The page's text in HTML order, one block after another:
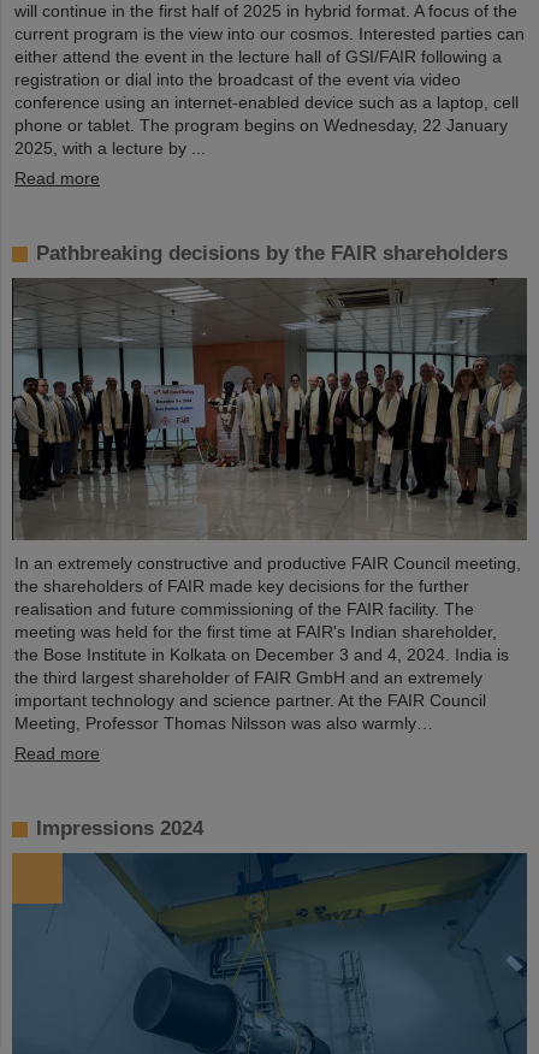
will continue in the first half of 2025 in hybrid format. A focus of the
current program is the view into our cosmos. Interested parties can
either attend the event in the lecture hall of GSI/FAIR following a
registration or dial into the broadcast of the event via video
conference using an internet-enabled device such as a laptop, cell
phone or tablet. The program begins on Wednesday, 22 January
2025, with a lecture by ...
Read more
Pathbreaking decisions by the FAIR shareholders
In an extremely constructive and productive FAIR Council meeting,
the shareholders of FAIR made key decisions for the further
realisation and future commissioning of the FAIR facility. The
meeting was held for the first time at FAIR's Indian shareholder,
the Bose Institute in Kolkata on December 3 and 4, 2024. India is
the third largest shareholder of FAIR GmbH and an extremely
important technology and science partner. At the FAIR Council
Meeting, Professor Thomas Nilsson was also warmly…
Read more
Impressions 2024